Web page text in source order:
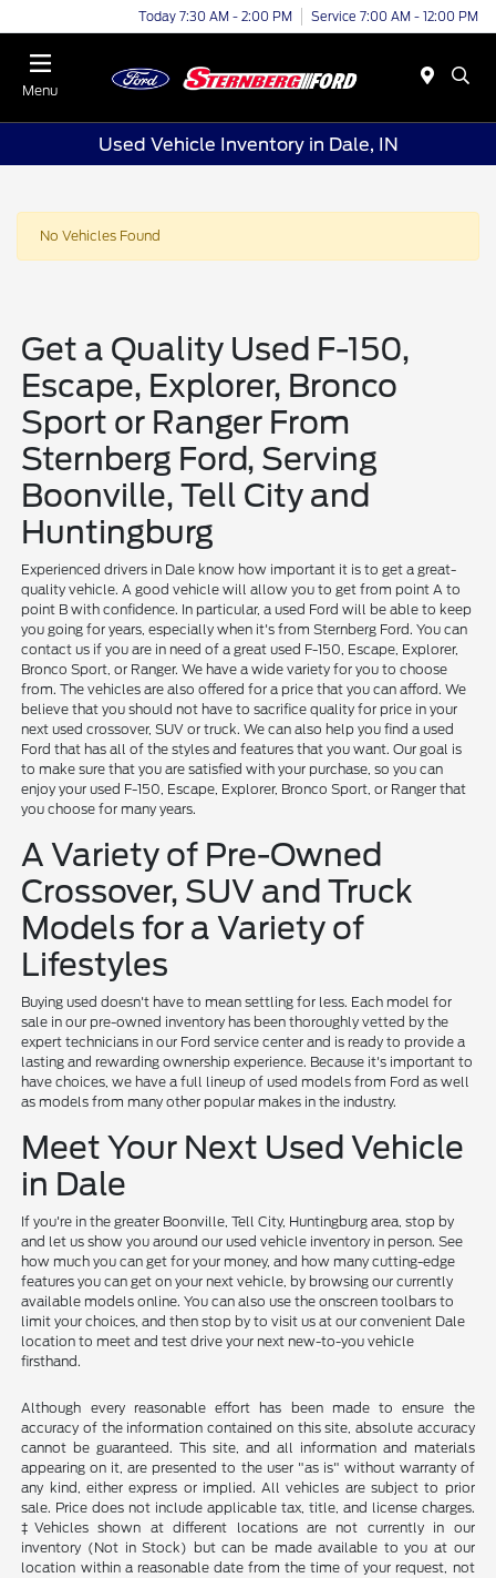
Today 7:30 AM - 2:00 PM Service 7:00 AM - 12:00 PM
Menu
Used Vehicle Inventory in Dale, IN
No Vehicles Found
Get a Quality Used F-150,
Escape, Explorer, Bronco
Sport or Ranger From
Sternberg Ford, Serving
Boonville, Tell City and
Huntingburg
Experienced drivers in Dale know how important it is to get a great-
quality vehicle. A good vehicle will allow you to get from point A to
point B with confidence. In particular, a used Ford will be able to keep
you going for years, especially when it's from Sternberg Ford. You can
contact us if you are in need of a great used F-150, Escape, Explorer,
Bronco Sport, or Ranger. We have a wide variety for you to choose
from. The vehicles are also offered for a price that you can afford. We
believe that you should not have to sacrifice quality for price in your
next used crossover, SUV or truck. We can also help you find a used
Ford that has all of the styles and features that you want. Our goal is
to make sure that you are satisfied with your purchase, so you can
enjoy your used F-150, Escape, Explorer, Bronco Sport, or Ranger that
you choose for many years.
A Variety of Pre-Owned
Crossover, SUV and Truck
Models for a Variety of
Lifestyles
Buying used doesn't have to mean settling for less. Each model for
sale in our pre-owned inventory has been thoroughly vetted by the
expert technicians in our Ford service center and is ready to provide a
lasting and rewarding ownership experience. Because it's important to
have choices, we have a full lineup of used models from Ford as well
as models from many other popular makes in the industry.
Meet Your Next Used Vehicle
in Dale
If you're in the greater Boonville, Tell City, Huntingburg area, stop by
and let us show you around our used vehicle inventory in person. See
how much you can get for your money, and how many cutting-edge
features you can get on your next vehicle, by browsing our currently
available models online. You can also use the onscreen toolbars to
limit your choices, and then stop by to visit us at our convenient Dale
location to meet and test drive your next new-to-you vehicle
firsthand.
Although every reasonable effort has been made to ensure the
accuracy of the information contained on this site, absolute accuracy
cannot be guaranteed. This site, and all information and materials
appearing on it, are presented to the user "as is" without warranty of
any kind, either express or implied. All vehicles are subject to prior
sale. Price does not include applicable tax, title, and license charges.
‡Vehicles shown at different locations are not currently in our
inventory (Not in Stock) but can be made available to you at our
location within a reasonable date from the time of your request, not